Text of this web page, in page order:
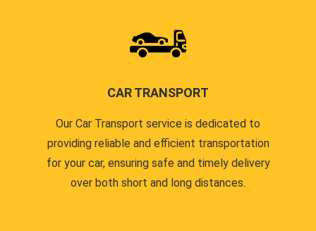
CAR TRANSPORT
Our Car Transport service is dedicated to
providing reliable and efficient transportation
for your car, ensuring safe and timely delivery
over both short and long distances.